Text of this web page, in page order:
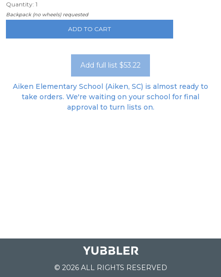
Quantity: 1
Backpack (no wheels) requested
ADD TO CART
Add full list $53.22
Aiken Elementary School (Aiken, SC) is almost ready to
take orders. We're waiting on your school for final
approval to turn lists on.
© 2026 ALL RIGHTS RESERVED